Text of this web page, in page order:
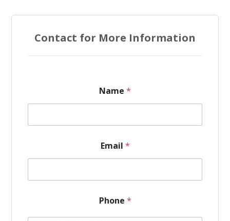
Contact for More Information
e
s
e
*
*
Name *
Email *
Phone *